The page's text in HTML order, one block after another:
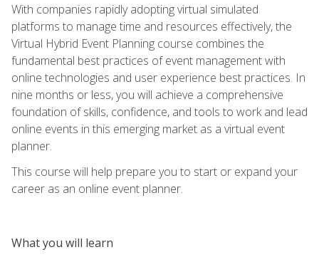
With companies rapidly adopting virtual simulated
platforms to manage time and resources effectively, the
Virtual Hybrid Event Planning course combines the
fundamental best practices of event management with
online technologies and user experience best practices. In
nine months or less, you will achieve a comprehensive
foundation of skills, confidence, and tools to work and lead
online events in this emerging market as a virtual event
planner.
This course will help prepare you to start or expand your
career as an online event planner.
What you will learn